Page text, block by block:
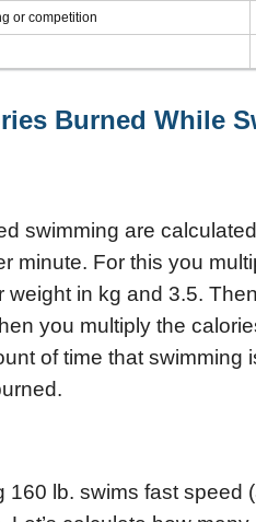
or competition
Burned While
swimming are
minute. For this you
weight in kg and 3.5.
you multiply the
of time that swimming
160 lb. swims fast speed